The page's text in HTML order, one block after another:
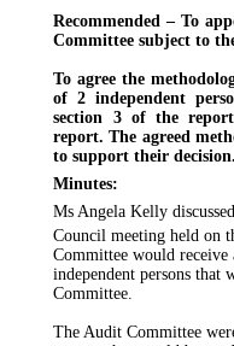
Recommended – To
Committee subject to
To agree the
of 2 independent
section 3 of the
report. The agreed
to support their decision.
Minutes:
Ms Angela Kelly
Council meeting held on
Committee would
independent persons that
Committee.
The Audit Committee